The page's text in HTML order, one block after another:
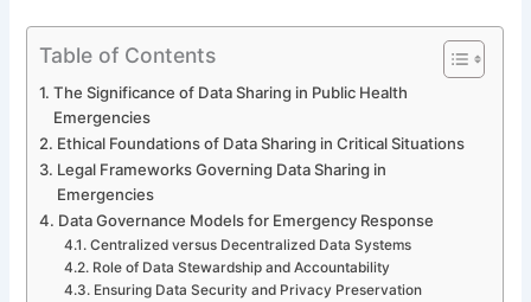
Table of Contents
The Significance of Data Sharing in Public Health
Emergencies
Ethical Foundations of Data Sharing in Critical Situations
Legal Frameworks Governing Data Sharing in
Emergencies
Data Governance Models for Emergency Response
Centralized versus Decentralized Data Systems
Role of Data Stewardship and Accountability
Ensuring Data Security and Privacy Preservation